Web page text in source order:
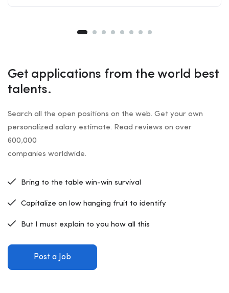
Get applications from the world best
talents.
Search all the open positions on the web. Get your own
personalized salary estimate. Read reviews on over
600,000
companies worldwide.
Bring to the table win-win survival
Capitalize on low hanging fruit to identify
But I must explain to you how all this
Post a Job